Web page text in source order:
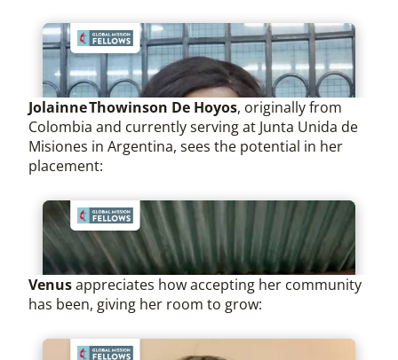
Jolainne Thowinson De Hoyos, originally from
Colombia and currently serving at Junta Unida de
Misiones in Argentina, sees the potential in her
placement:
Venusappreciates how accepting her community
has been, giving her room to grow: